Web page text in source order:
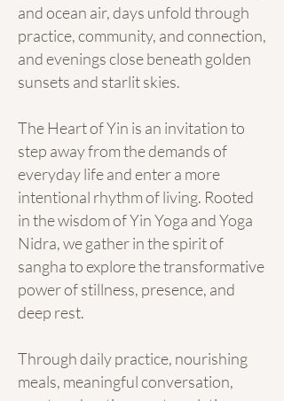
and ocean air, days unfold through
practice, community, and connection,
and evenings close beneath golden
sunsets and starlit skies.
The Heart of Yin is an invitation to
step away from the demands of
everyday life and enter a more
intentional rhythm of living. Rooted
in the wisdom of Yin Yoga and Yoga
Nidra, we gather in the spirit of
sangha to explore the transformative
power of stillness, presence, and
deep rest.
Through daily practice, nourishing
meals, meaningful conversation,